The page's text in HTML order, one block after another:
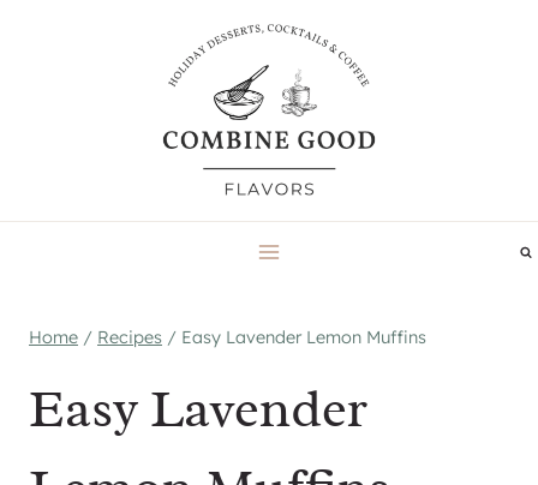
Home / Recipes / Easy Lavender Lemon Muffins
Easy Lavender